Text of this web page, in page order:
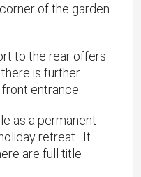
of the garden
to the rear offers
is further
entrance.
as a permanent
retreat. It
are full title